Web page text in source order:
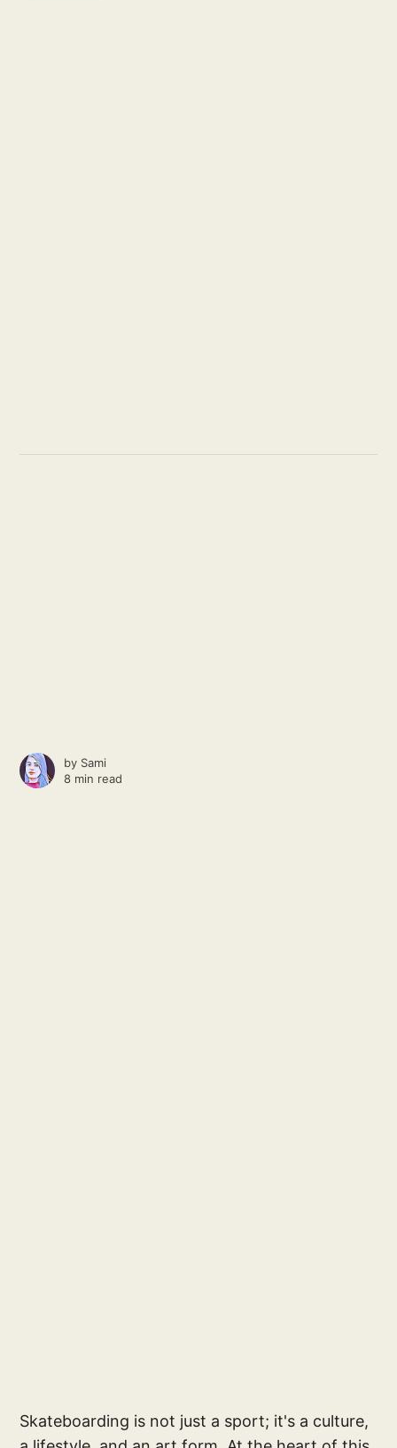
by Sami
8 min read
Skateboarding is not just a sport; it's a culture,